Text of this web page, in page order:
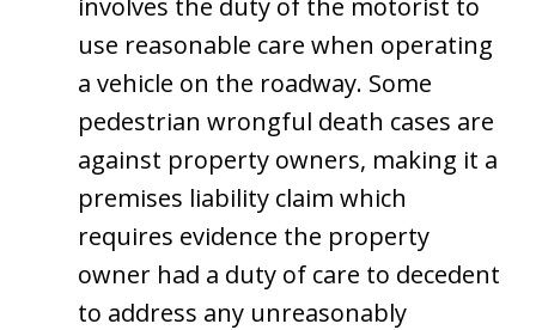
involves the duty of the motorist to
use reasonable care when operating
a vehicle on the roadway. Some
pedestrian wrongful death cases are
against property owners, making it a
premises liability claim which
requires evidence the property
owner had a duty of care to decedent
to address any unreasonably